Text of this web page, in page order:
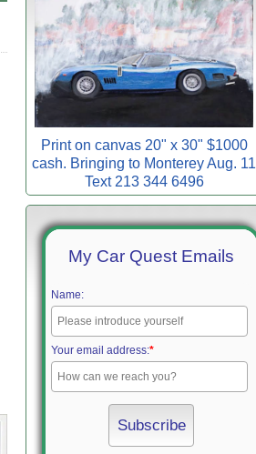
Print on canvas 20" x 30" $1000
cash. Bringing to Monterey Aug. 11
Text 213 344 6496
My Car Quest Emails
Name:
Your email address:*